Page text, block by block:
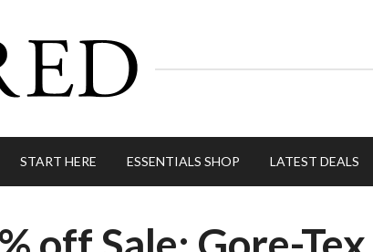
START HERE ESSENTIALS SHOP LATEST DEALS